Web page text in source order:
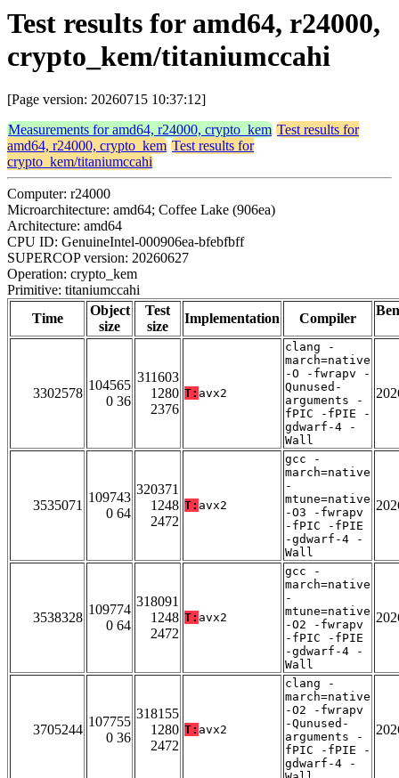
Test results for amd64, r24000,
crypto_kem/titaniumccahi
[Page version: 20260715 10:37:12]
Measurements for amd64, r24000, crypto_kem Test results for
amd64, r24000, crypto_kem Test results for
crypto_kem/titaniumccahi
Computer: r24000
Microarchitecture: amd64; Coffee Lake (906ea)
Architecture: amd64
CPU ID: GenuineIntel-000906ea-bfebfbff
SUPERCOP version: 20260627
Operation: crypto_kem
Primitive: titaniumccahi
Time
Object
size
Test
size
Implementation Compiler
3302578
104565
0 36
311603
1280
2376
T: avx2
clang -
march=native
-O -fwrapv -
Qunused-
arguments -
fPIC -fPIE -
gdwarf-4 -
Wall
3535071
109743
0 64
320371
1248
2472
T: avx2
gcc -
march=native
-
mtune=native
-O3 -fwrapv
-fPIC -fPIE
-gdwarf-4 -
Wall
3538328
109774
0 64
318091
1248
2472
T: avx2
gcc -
march=native
-
mtune=native
-O2 -fwrapv
-fPIC -fPIE
-gdwarf-4 -
Wall
3705244
107755
0 36
318155
1280
2472
T: avx2
clang -
march=native
-O2 -fwrapv
-Qunused-
arguments -
fPIC -fPIE -
gdwarf-4 -